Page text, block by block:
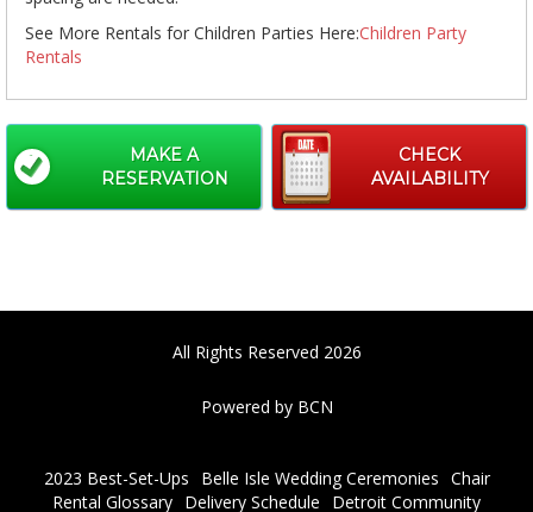
See More Rentals for Children Parties Here:Children Party
Rentals
CHECK
AVAILABILITY
MAKE A
RESERVATION
All Rights Reserved 2026
Powered by BCN
2023 Best-Set-Ups Belle Isle Wedding Ceremonies Chair
Rental Glossary Delivery Schedule Detroit Community